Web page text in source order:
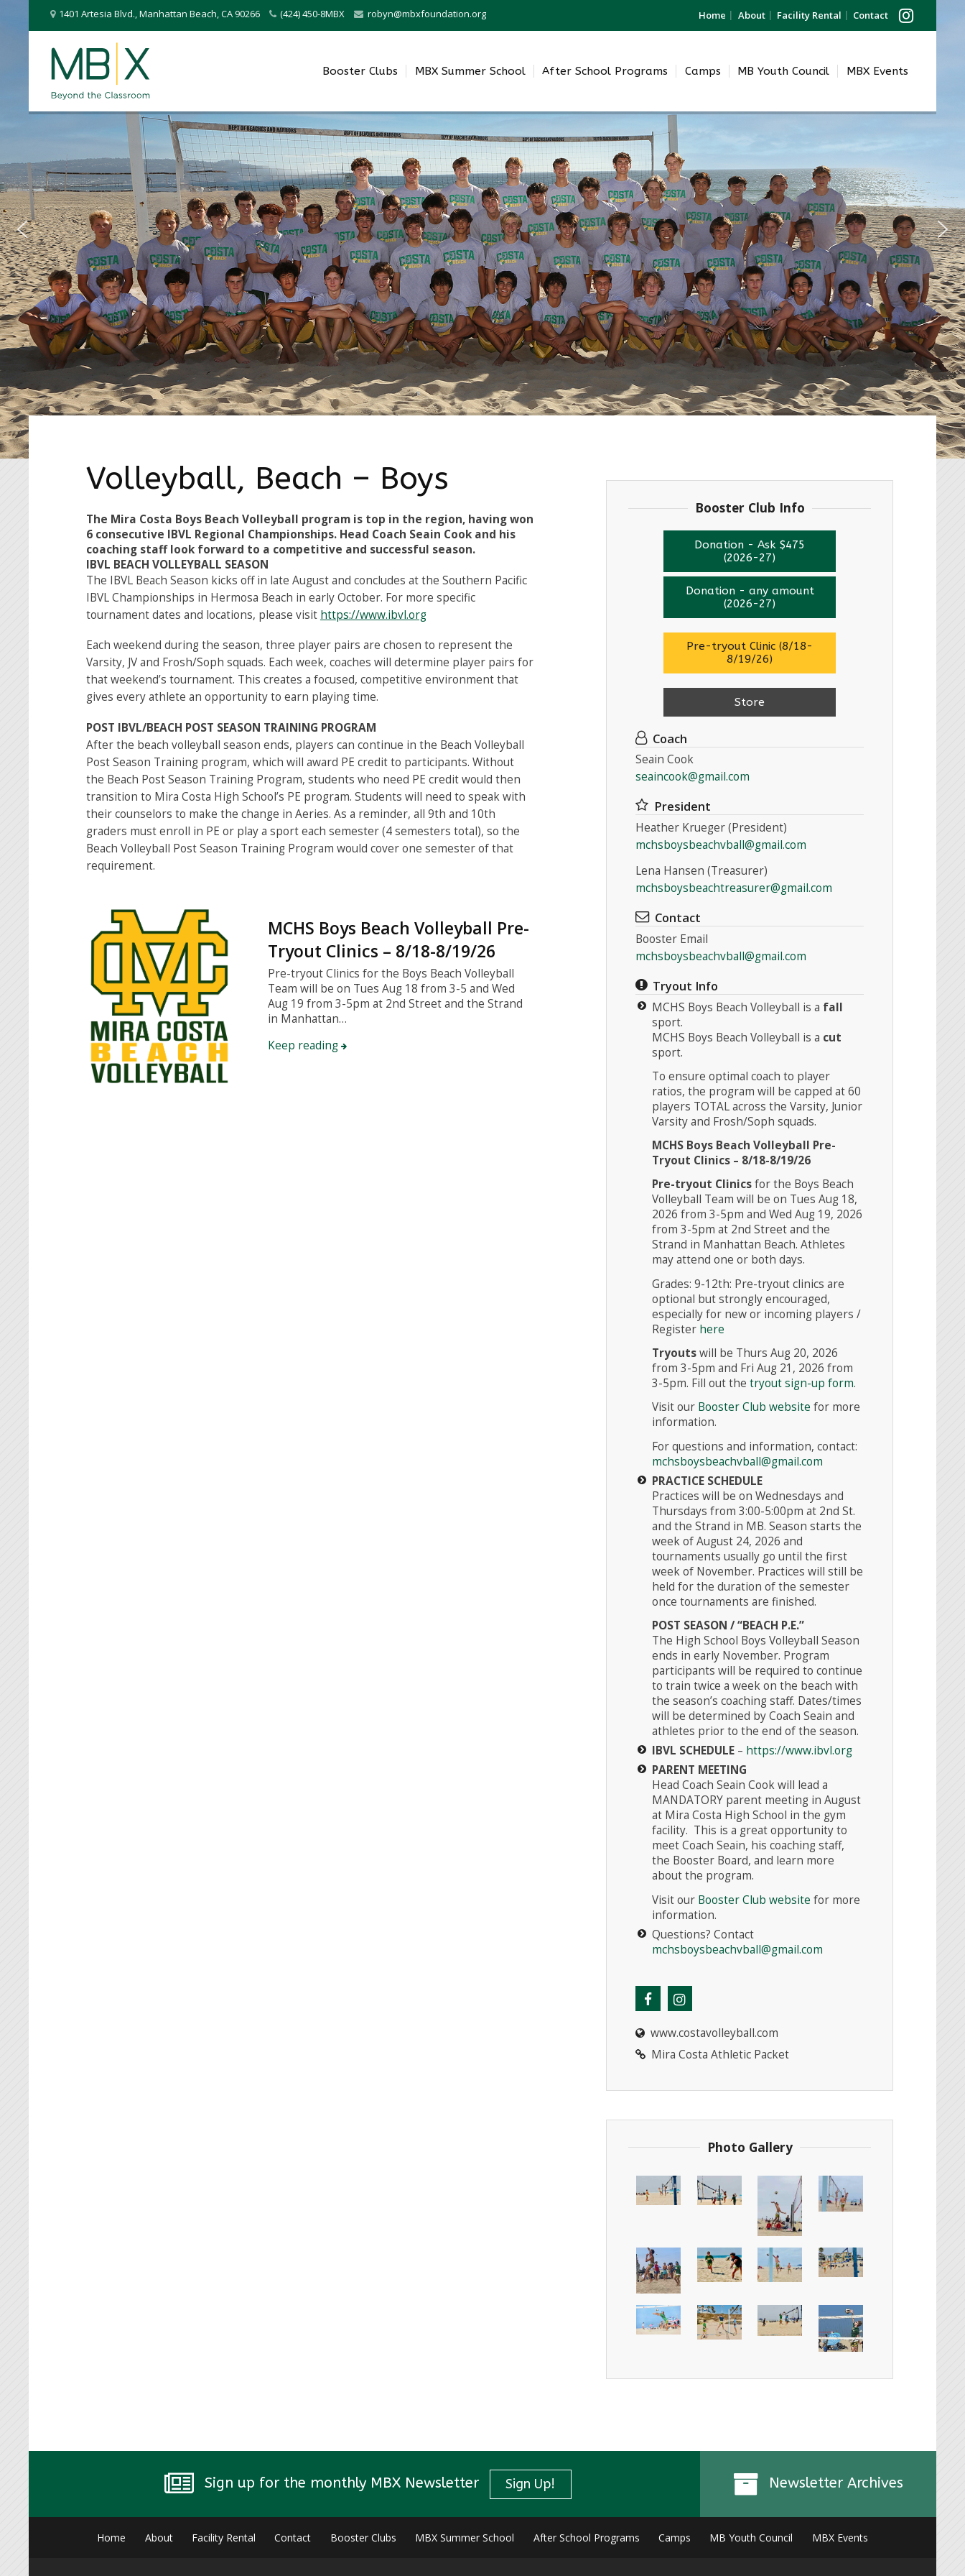
1401 Artesia Blvd.,Manhattan Beach,CA90266 (424) 450-8MBX robyn@mbxfoundation.org Home About Facility Rental Contact
Booster Clubs MBX Summer School After School Programs Camps MB Youth Council MBX Events
Volleyball, Beach – Boys
The Mira Costa Boys Beach Volleyball program is top in the region, having won
6 consecutive IBVL Regional Championships. Head Coach Seain Cook and his
coaching staff look forward to a competitive and successful season.
IBVL BEACH VOLLEYBALL SEASON
The IBVL Beach Season kicks off in late August and concludes at the Southern Pacific
IBVL Championships in Hermosa Beach in early October. For more specific
tournament dates and locations, please visit https://www.ibvl.org
Each weekend during the season, three player pairs are chosen to represent the
Varsity, JV and Frosh/Soph squads. Each week, coaches will determine player pairs for
that weekend’s tournament. This creates a focused, competitive environment that
gives every athlete an opportunity to earn playing time.
POST IBVL/BEACH POST SEASON TRAINING PROGRAM
After the beach volleyball season ends, players can continue in the Beach Volleyball
Post Season Training program, which will award PE credit to participants. Without
the Beach Post Season Training Program, students who need PE credit would then
transition to Mira Costa High School’s PE program. Students will need to speak with
their counselors to make the change in Aeries. As a reminder, all 9th and 10th
graders must enroll in PE or play a sport each semester (4 semesters total), so the
Beach Volleyball Post Season Training Program would cover one semester of that
requirement.
MCHS Boys Beach Volleyball Pre-
Tryout Clinics – 8/18-8/19/26
Pre-tryout Clinics for the Boys Beach Volleyball
Team will be on Tues Aug 18 from 3-5 and Wed
Aug 19 from 3-5pm at 2nd Street and the Strand
in Manhattan…
Keep reading
Booster Club Info
Donation - Ask $475
(2026-27)
Donation - any amount
(2026-27)
Pre-tryout Clinic (8/18-
8/19/26)
Store
Coach
Seain Cook
seaincook@gmail.com
President
Heather Krueger (President)
mchsboysbeachvball@gmail.com
Lena Hansen (Treasurer)
mchsboysbeachtreasurer@gmail.com
Contact
Booster Email
mchsboysbeachvball@gmail.com
Tryout Info
MCHS Boys Beach Volleyball is a fall
sport.
MCHS Boys Beach Volleyball is a cut
sport.
To ensure optimal coach to player
ratios, the program will be capped at 60
players TOTAL across the Varsity, Junior
Varsity and Frosh/Soph squads.
MCHS Boys Beach Volleyball Pre-
Tryout Clinics – 8/18-8/19/26
Pre-tryout Clinicsfor the Boys Beach
Volleyball Team will be on Tues Aug 18,
2026 from 3-5pm and Wed Aug 19, 2026
from 3-5pm at 2nd Street and the
Strand in Manhattan Beach. Athletes
may attend one or both days.
Grades: 9-12th: Pre-tryout clinics are
optional but strongly encouraged,
especially for new or incoming players /
Register here
Tryoutswill be Thurs Aug 20, 2026
from 3-5pm and Fri Aug 21, 2026 from
3-5pm. Fill out thetryout sign-up form.
Visit our Booster Club website for more
information.
For questions and information, contact:
mchsboysbeachvball@gmail.com
PRACTICE SCHEDULE
Practices will be on Wednesdays and
Thursdays from 3:00-5:00pm at 2nd St.
and the Strand in MB. Season starts the
week of August 24, 2026 and
tournaments usually go until the first
week of November. Practices will still be
held for the duration of the semester
once tournaments are finished.
POST SEASON / “BEACH P.E.”
The High School Boys Volleyball Season
ends in early November. Program
participants will be required to continue
to train twice a week on the beach with
the season’s coaching staff. Dates/times
will be determined by Coach Seain and
athletes prior to the end of the season.
IBVL SCHEDULE – https://www.ibvl.org
PARENT MEETING
Head Coach Seain Cook will lead a
MANDATORY parent meeting in August
at Mira Costa High School in the gym
facility. This is a great opportunity to
meet Coach Seain, his coaching staff,
the Booster Board, and learn more
about the program.
Visit our Booster Club website for more
information.
Questions? Contact
mchsboysbeachvball@gmail.com
www.costavolleyball.com
Mira Costa Athletic Packet
Photo Gallery
Sign up for the monthly MBX Newsletter Sign Up! Newsletter Archives
Home About Facility Rental Contact Booster Clubs MBX Summer School After School Programs Camps MB Youth Council MBX Events